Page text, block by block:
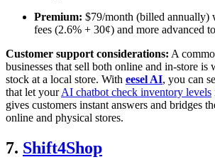
Premium: $79/month (billed annually)
fees (2.6% + 30¢) and more advanced
Customer support considerations: A
businesses that sell both online and in-store is
stock at a local store. With eesel AI, you can
that let yourAI chatbot check inventory levels
gives customers instant answers and bridges
online and physical stores.
7. Shift4Shop